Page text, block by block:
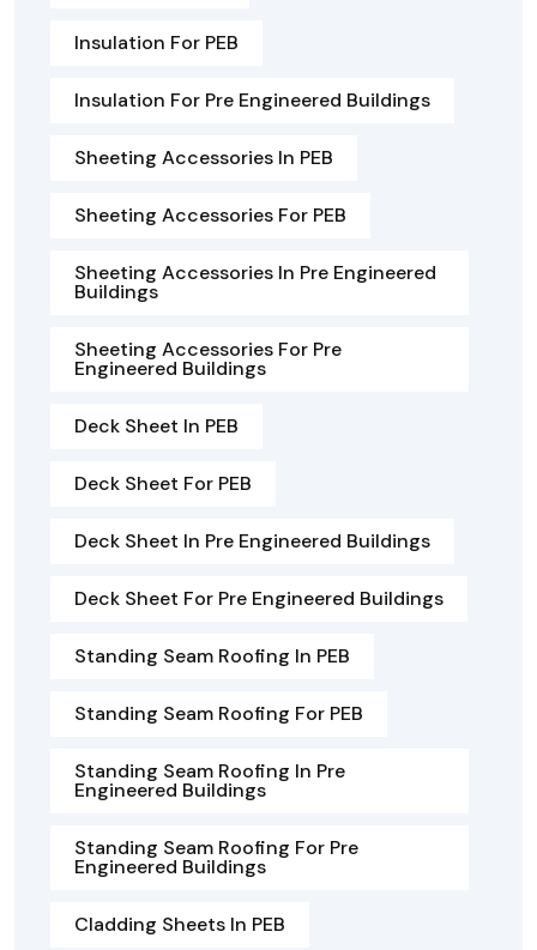
Insulation For PEB
Insulation For Pre Engineered Buildings
Sheeting Accessories In PEB
Sheeting Accessories For PEB
Sheeting Accessories In Pre Engineered
Buildings
Sheeting Accessories For Pre
Engineered Buildings
Deck Sheet In PEB
Deck Sheet For PEB
Deck Sheet In Pre Engineered Buildings
Deck Sheet For Pre Engineered Buildings
Standing Seam Roofing In PEB
Standing Seam Roofing For PEB
Standing Seam Roofing In Pre
Engineered Buildings
Standing Seam Roofing For Pre
Engineered Buildings
Cladding Sheets In PEB